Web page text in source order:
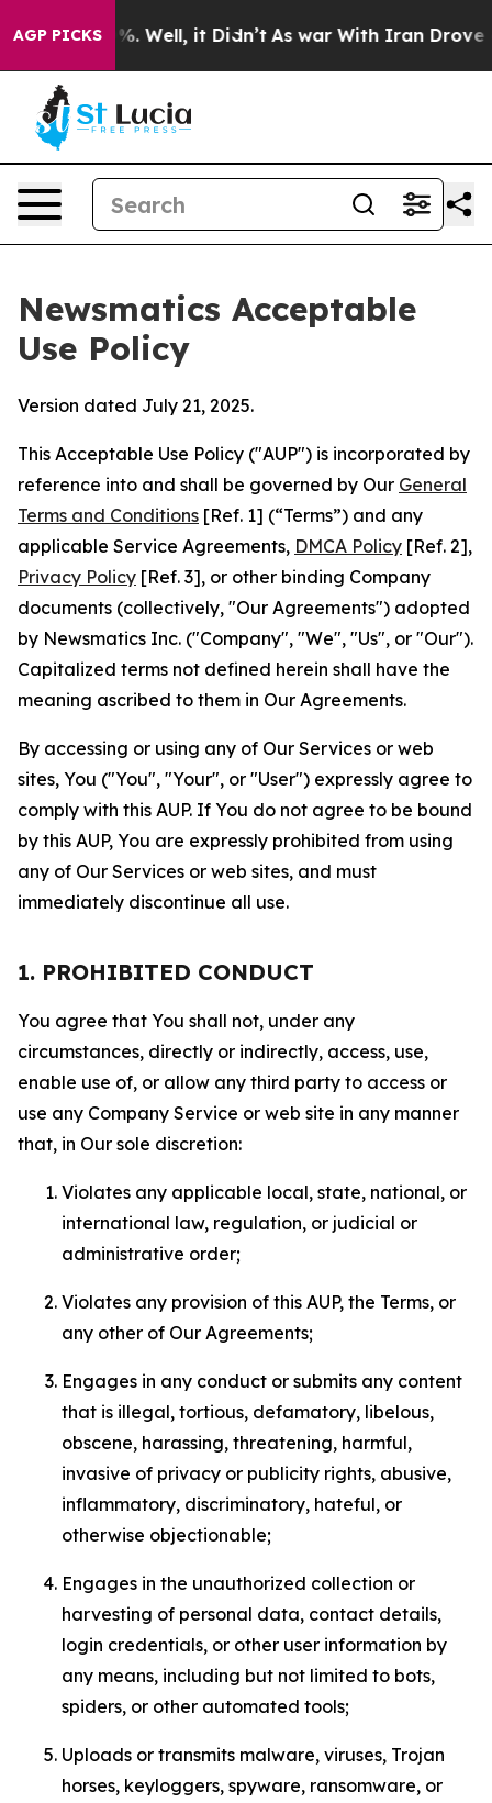
AGP PICKS
40%. Well, it Didn’t As war With Iran Drove oil
Newsmatics Acceptable
Use Policy
Version dated July 21, 2025.
This Acceptable Use Policy ("AUP") is incorporated by
reference into and shall be governed by Our General
Terms and Conditions [Ref. 1] (“Terms”) and any
applicable Service Agreements, DMCA Policy [Ref. 2],
Privacy Policy [Ref. 3], or other binding Company
documents (collectively, "Our Agreements") adopted
by Newsmatics Inc. ("Company", "We", "Us", or "Our").
Capitalized terms not defined herein shall have the
meaning ascribed to them in Our Agreements.
By accessing or using any of Our Services or web
sites, You ("You", "Your", or "User") expressly agree to
comply with this AUP. If You do not agree to be bound
by this AUP, You are expressly prohibited from using
any of Our Services or web sites, and must
immediately discontinue all use.
1. PROHIBITED CONDUCT
You agree that You shall not, under any
circumstances, directly or indirectly, access, use,
enable use of, or allow any third party to access or
use any Company Service or web site in any manner
that, in Our sole discretion:
Violates any applicable local, state, national, or
international law, regulation, or judicial or
administrative order;
Violates any provision of this AUP, the Terms, or
any other of Our Agreements;
Engages in any conduct or submits any content
that is illegal, tortious, defamatory, libelous,
obscene, harassing, threatening, harmful,
invasive of privacy or publicity rights, abusive,
inflammatory, discriminatory, hateful, or
otherwise objectionable;
Engages in the unauthorized collection or
harvesting of personal data, contact details,
login credentials, or other user information by
any means, including but not limited to bots,
spiders, or other automated tools;
Uploads or transmits malware, viruses, Trojan
horses, keyloggers, spyware, ransomware, or